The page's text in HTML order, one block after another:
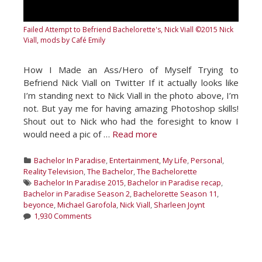
Failed Attempt to Befriend Bachelorette's, Nick Viall ©2015 Nick
Viall, mods by Café Emily
How I Made an Ass/Hero of Myself Trying to
Befriend Nick Viall on Twitter If it actually looks like
I’m standing next to Nick Viall in the photo above, I’m
not. But yay me for having amazing Photoshop skills!
Shout out to Nick who had the foresight to know I
would need a pic of … Read more
Categories
Bachelor In Paradise,Entertainment,My Life,Personal,
Reality Television,The Bachelor,The Bachelorette
Tags
Bachelor In Paradise 2015,Bachelor in Paradise recap,
Bachelor in Paradise Season 2,Bachelorette Season 11,
beyonce,Michael Garofola,Nick Viall, Sharleen Joynt
1,930 Comments